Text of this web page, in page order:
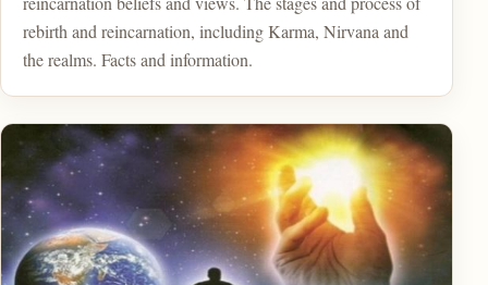
rebirth and reincarnation, including Karma, Nirvana and
the realms. Facts and information.